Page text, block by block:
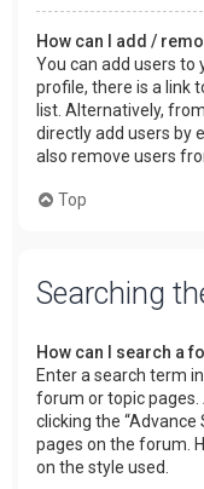
How can I add /
You can add users to
profile, there is a link
list. Alternatively,
directly add users by
also remove users
Top
Searching
How can I search a
Enter a search term
forum or topic pages.
clicking the “Advance
pages on the forum.
on the style used.